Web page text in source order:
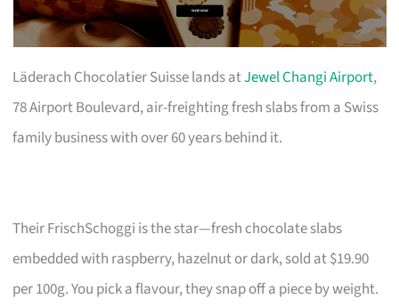
Läderach Chocolatier Suisse lands atJewel Changi Airport,
78 Airport Boulevard, air-freighting fresh slabs from a Swiss
family business with over 60 years behind it.
Their FrischSchoggi is the star—fresh chocolate slabs
embedded with raspberry, hazelnut or dark, sold at $19.90
per 100g. You pick a flavour, they snap off a piece by weight.